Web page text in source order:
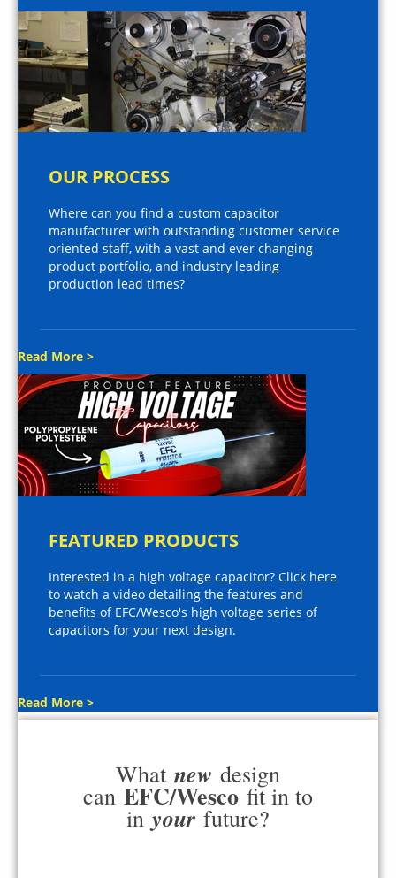
OUR PROCESS
Where can you find a custom capacitor
manufacturer with outstanding customer service
oriented staff, with a vast and ever changing
product portfolio, and industry leading
production lead times?
Read More >
FEATURED PRODUCTS
Interested in a high voltage capacitor? Click here
to watch a video detailing the features and
benefits of EFC/Wesco's high voltage series of
capacitors for your next design.
Read More >
What new design
can EFC/Wesco fit in to
in your future?